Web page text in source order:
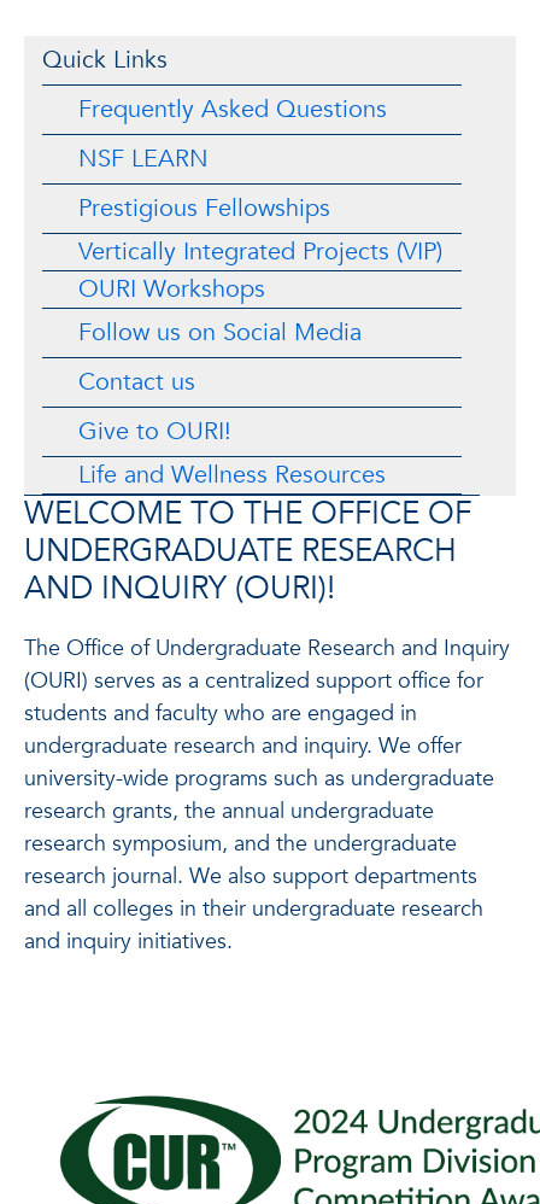
Quick Links
Frequently Asked Questions
NSF LEARN
Prestigious Fellowships
Vertically Integrated Projects (VIP)
OURI Workshops
Follow us on Social Media
Contact us
Give to OURI!
Life and Wellness Resources
WELCOME TO THE OFFICE OF
UNDERGRADUATE RESEARCH
AND INQUIRY (OURI)!
The Office of Undergraduate Research and Inquiry
(OURI) serves as a centralized support office for
students and faculty who are engaged in
undergraduate research and inquiry. We offer
university-wide programs such as undergraduate
research grants, the annual undergraduate
research symposium, and the undergraduate
research journal. We also support departments
and all colleges in their undergraduate research
and inquiry initiatives.